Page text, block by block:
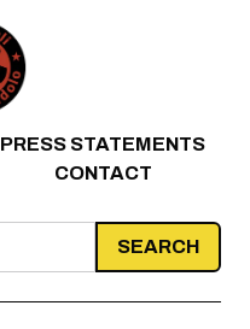
PRESS STATEMENTS
CONTACT